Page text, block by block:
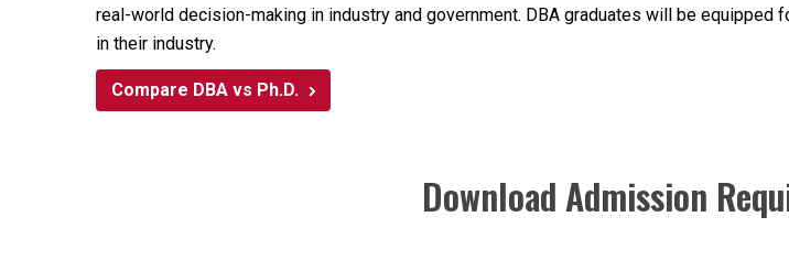
real-world decision-making in industry and government. DBA graduates will be
in their industry.
Compare DBA vs Ph.D.
Download Admission